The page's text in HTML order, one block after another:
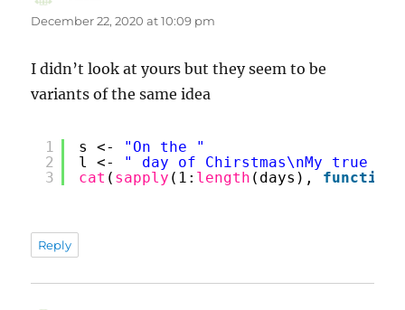
December 22, 2020 at 10:09 pm
I didn’t look at yours but they seem to be
variants of the same idea
1
2
3
s <- "On the "
l <- " day of Chirstmas\nMy true
cat ( sapply (1: length (days), function
Reply